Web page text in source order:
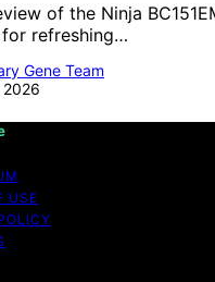
of the Ninja
for refreshing…
Gene Team
USE